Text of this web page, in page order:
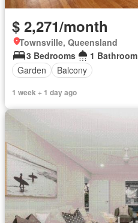
$ 2,271/month
Townsville, Queensland
3 Bedrooms
1 Bathroom
Garden
Balcony
1 week + 1 day ago